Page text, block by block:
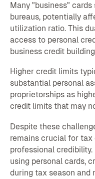
Many "business"
bureaus, potentially
utilization ratio. This
access to personal
business credit
Higher credit limits
substantial personal
proprietorships as
credit limits that may
Despite these
remains crucial for tax
professional
using personal cards,
during tax season and